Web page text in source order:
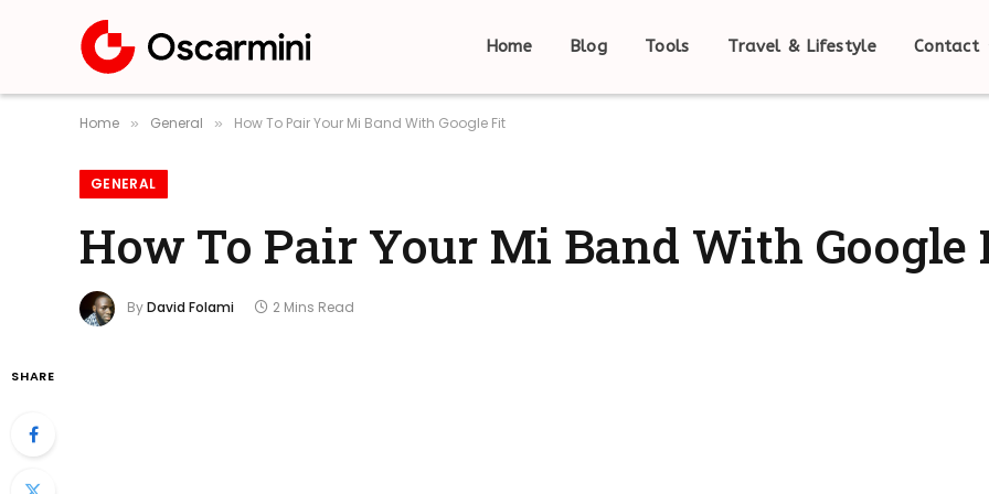
Home Blog Tools Travel & Lifestyle Contact
Home » General » How To Pair Your Mi Band With Google Fit
GENERAL
How To Pair Your Mi Band With Google
ByDavid Folami 2 Mins Read
SHARE